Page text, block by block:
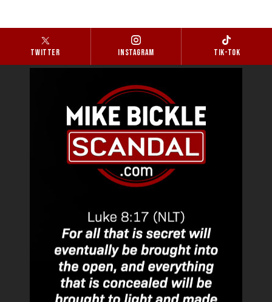
Twitter Instagram Tik-tok